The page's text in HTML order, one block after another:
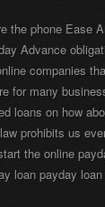
the phone Ease
Advance
companies
for many
loans on how
prohibits us
the online
loan payday